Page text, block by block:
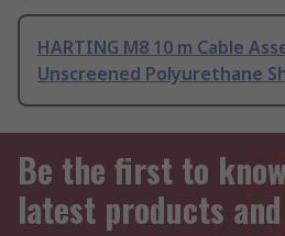
HARTING M8 10 m Cable
Unscreened Polyurethane
Be the first to
latest products